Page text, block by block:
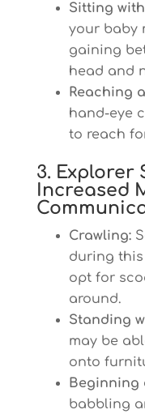
Sitting
your baby
gaining
head and
Reaching
hand-eye
to reach
3. Explorer
Increased
Crawling:
during this
opt for
around.
Standing
may be
onto
Beginning
babbling